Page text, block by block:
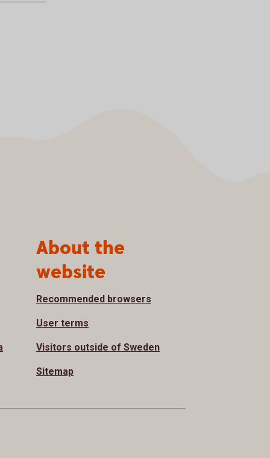
About the
website
Recommended browsers
User terms
Visitors outside of Sweden
Sitemap